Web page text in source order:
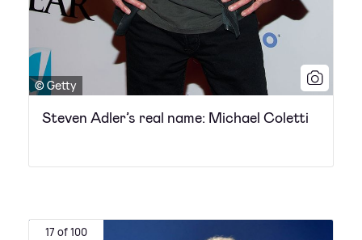
© Getty
Steven Adler’s real name: Michael Coletti
17 of 100